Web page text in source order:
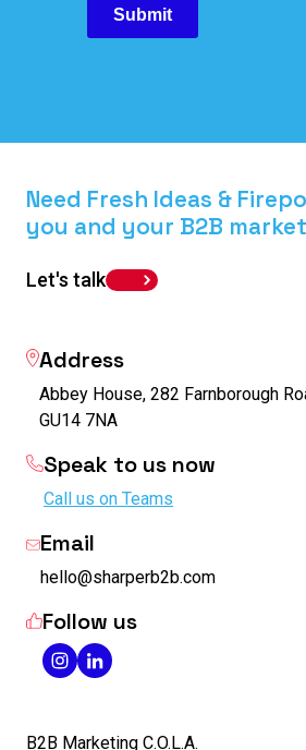
Submit
Need Fresh Ideas &
you and your B2B
Let's talk
Address
Abbey House, 282 Farnborough
GU14 7NA
Speak to us now
Call us on Teams
Email
hello@sharperb2b.com
Follow us
B2B Marketing C.O.L.A.